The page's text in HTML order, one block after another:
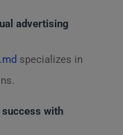
advertising
specializes in
success with